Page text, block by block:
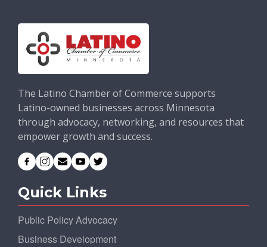
The Latino Chamber of Commerce supports
Latino-owned businesses across Minnesota
through advocacy, networking, and resources that
empower growth and success.
Quick Links
Public Policy Advocacy
Business Development